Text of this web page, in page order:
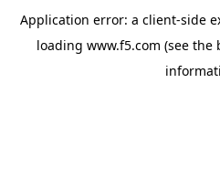
Application error: a client-side
loading www.f5.com (see the